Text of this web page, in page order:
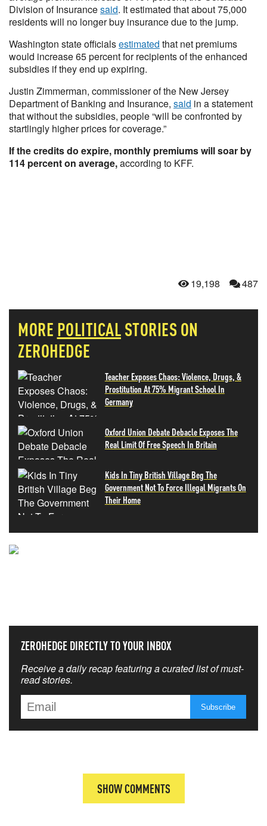
Division of Insurancesaid. It estimated that about 75,000
residents will no longer buy insurance due to the jump.
Washington state officialsestimated that net premiums
would increase 65 percent for recipients of the enhanced
subsidies if they end up expiring.
Justin Zimmerman, commissioner of the New Jersey
Department of Banking and Insurance, said in a statement
that without the subsidies, people “will be confronted by
startlingly higher prices for coverage.”
If the credits do expire, monthly premiums will soar by
114 percent on average,according to KFF.
19,198 487
MORE POLITICALSTORIES ON
ZEROHEDGE
Teacher Exposes Chaos: Violence, Drugs, &
Prostitution At 75% Migrant School In
Germany
Oxford Union Debate Debacle Exposes The
Real Limit Of Free Speech In Britain
Kids In Tiny British Village Beg The
Government Not To Force Illegal Migrants On
Their Home
ZEROHEDGE DIRECTLY TO YOUR INBOX
Receive a daily recap featuring a curated list of must-
read stories.
SHOW COMMENTS